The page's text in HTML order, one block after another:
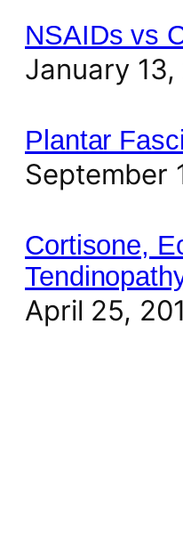
NSAIDs vs
January 13,
Plantar
September
Cortisone,
April 25,